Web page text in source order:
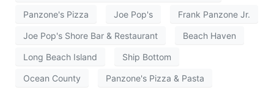
Panzone's Pizza Joe Pop's Frank Panzone Jr.
Joe Pop's Shore Bar & Restaurant Beach Haven
Long Beach Island Ship Bottom
Ocean County Panzone's Pizza & Pasta